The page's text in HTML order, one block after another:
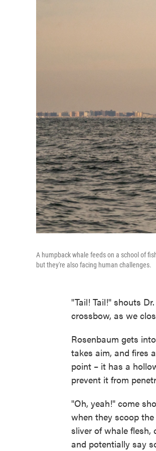
A humpback whale feeds on a school of
but they're also facing human challenges.
"Tail! Tail!" shouts
crossbow, as we
Rosenbaum gets
takes aim, and fires
point – it has a
prevent it from
"Oh, yeah!" come
when they scoop
sliver of whale
and potentially say